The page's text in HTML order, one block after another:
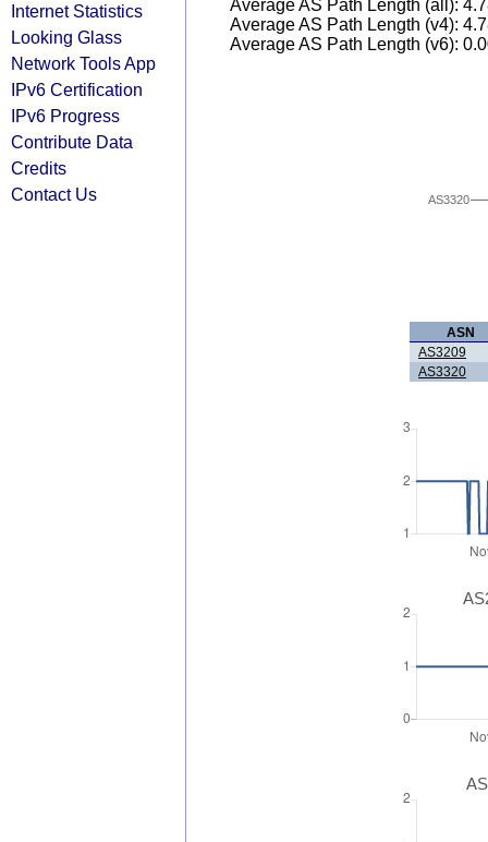
Internet Statistics
Looking Glass
Network Tools App
IPv6 Certification
IPv6 Progress
Contribute Data
Credits
Contact Us
Average AS Path Length (all):
Average AS Path Length (v4):
Average AS Path Length (v6):
AS3320
ASN
AS3209
AS3320